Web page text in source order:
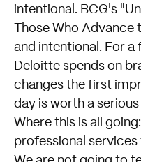
intentional. BCG's
Those Who
and intentional. For a
Deloitte spends on
changes the first
day is worth a
Where this is all
professional